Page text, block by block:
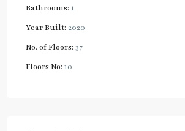
Bathrooms: 1
Year Built: 2020
No. of Floors: 37
Floors No: 10